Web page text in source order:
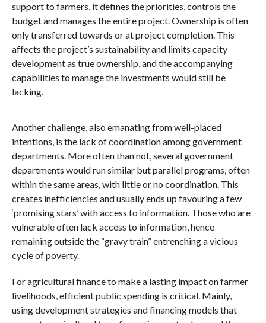
support to farmers, it defines the priorities, controls the
budget and manages the entire project. Ownership is often
only transferred towards or at project completion. This
affects the project’s sustainability and limits capacity
development as true ownership, and the accompanying
capabilities to manage the investments would still be
lacking.
Another challenge, also emanating from well-placed
intentions, is the lack of coordination among government
departments. More often than not, several government
departments would run similar but parallel programs, often
within the same areas, with little or no coordination. This
creates inefficiencies and usually ends up favouring a few
‘promising stars’ with access to information. Those who are
vulnerable often lack access to information, hence
remaining outside the “gravy train” entrenching a vicious
cycle of poverty.
For agricultural finance to make a lasting impact on farmer
livelihoods, efficient public spending is critical. Mainly,
using development strategies and financing models that